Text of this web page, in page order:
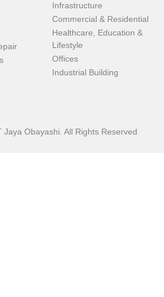
Infrastructure
Commercial & Residential
Healthcare, Education &
Lifestyle
Offices
Industrial Building
Obayashi. All Rights Reserved